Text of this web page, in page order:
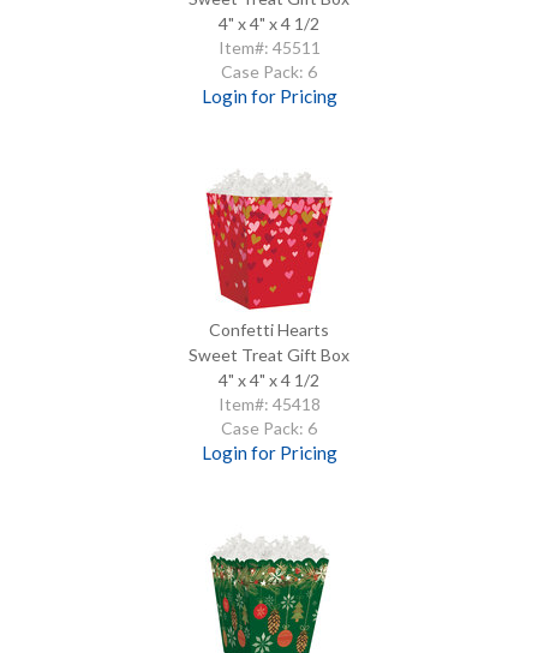
4" x 4" x 4 1/2
Item#: 45511
Case Pack: 6
Login for Pricing
Confetti Hearts
Sweet Treat Gift Box
4" x 4" x 4 1/2
Item#: 45418
Case Pack: 6
Login for Pricing